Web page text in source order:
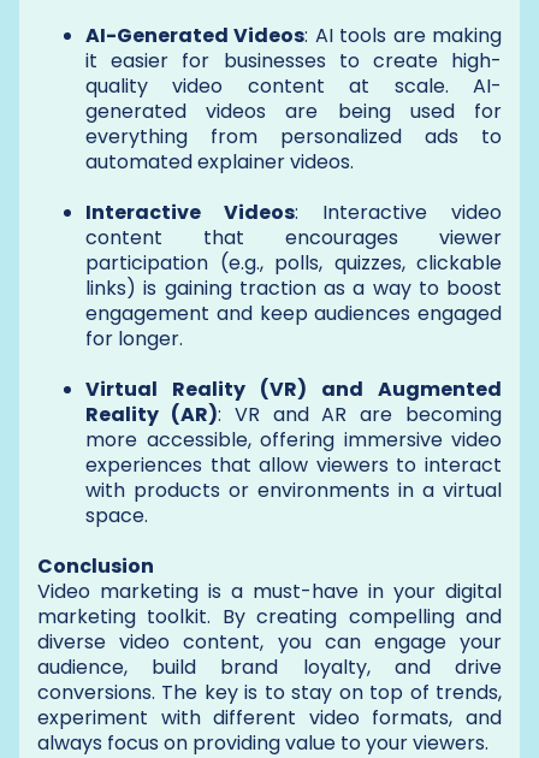
AI-Generated Videos: AI tools are making
it easier for businesses to create high-
quality video content at scale. AI-
generated videos are being used for
everything from personalized ads to
automated explainer videos.
Interactive Videos: Interactive video
content that encourages viewer
participation (e.g., polls, quizzes, clickable
links) is gaining traction as a way to boost
engagement and keep audiences engaged
for longer.
Virtual Reality (VR) and Augmented
Reality (AR): VR and AR are becoming
more accessible, offering immersive video
experiences that allow viewers to interact
with products or environments in a virtual
space.
Conclusion
Video marketing is a must-have in your digital
marketing toolkit. By creating compelling and
diverse video content, you can engage your
audience, build brand loyalty, and drive
conversions. The key is to stay on top of trends,
experiment with different video formats, and
always focus on providing value to your viewers.